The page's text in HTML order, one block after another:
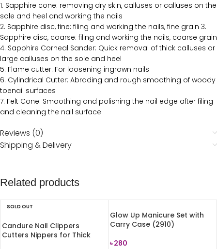
1. Sapphire cone: removing dry skin, calluses or calluses on the
sole and heel and working the nails
2. Sapphire disc, fine: filing and working the nails, fine grain 3.
Sapphire disc, coarse: filing and working the nails, coarse grain
4. Sapphire Corneal Sander: Quick removal of thick calluses or
large calluses on the sole and heel
5. Flame cutter: For loosening ingrown nails
6. Cylindrical Cutter: Abrading and rough smoothing of woody
toenail surfaces
7. Felt Cone: Smoothing and polishing the nail edge after filing
and cleaning the nail surface
Reviews (0)
Shipping & Delivery
Related products
SOLD OUT
Candure Nail Clippers
Cutters Nippers for Thick
Glow Up Manicure Set with
Carry Case (2910)
৳280